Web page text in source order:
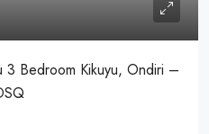
3 Bedroom Kikuyu, Ondiri –